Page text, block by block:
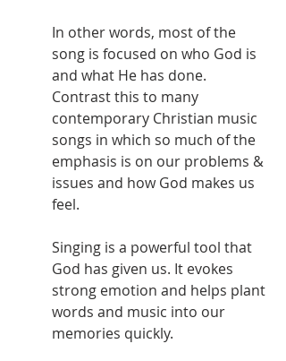
In other words, most of the
song is focused on who God is
and what He has done.
Contrast this to many
contemporary Christian music
songs in which so much of the
emphasis is on our problems &
issues and how God makes us
feel.
Singing is a powerful tool that
God has given us. It evokes
strong emotion and helps plant
words and music into our
memories quickly.